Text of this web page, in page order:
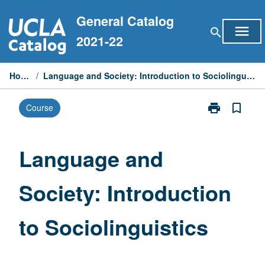
to
content
General Catalog
2021-22
search menu
Home / Language and Society: Introduction to Sociolinguistics
Course print
Print
page
bookmark_border
Language and
Society: Introduction
to Sociolinguistics